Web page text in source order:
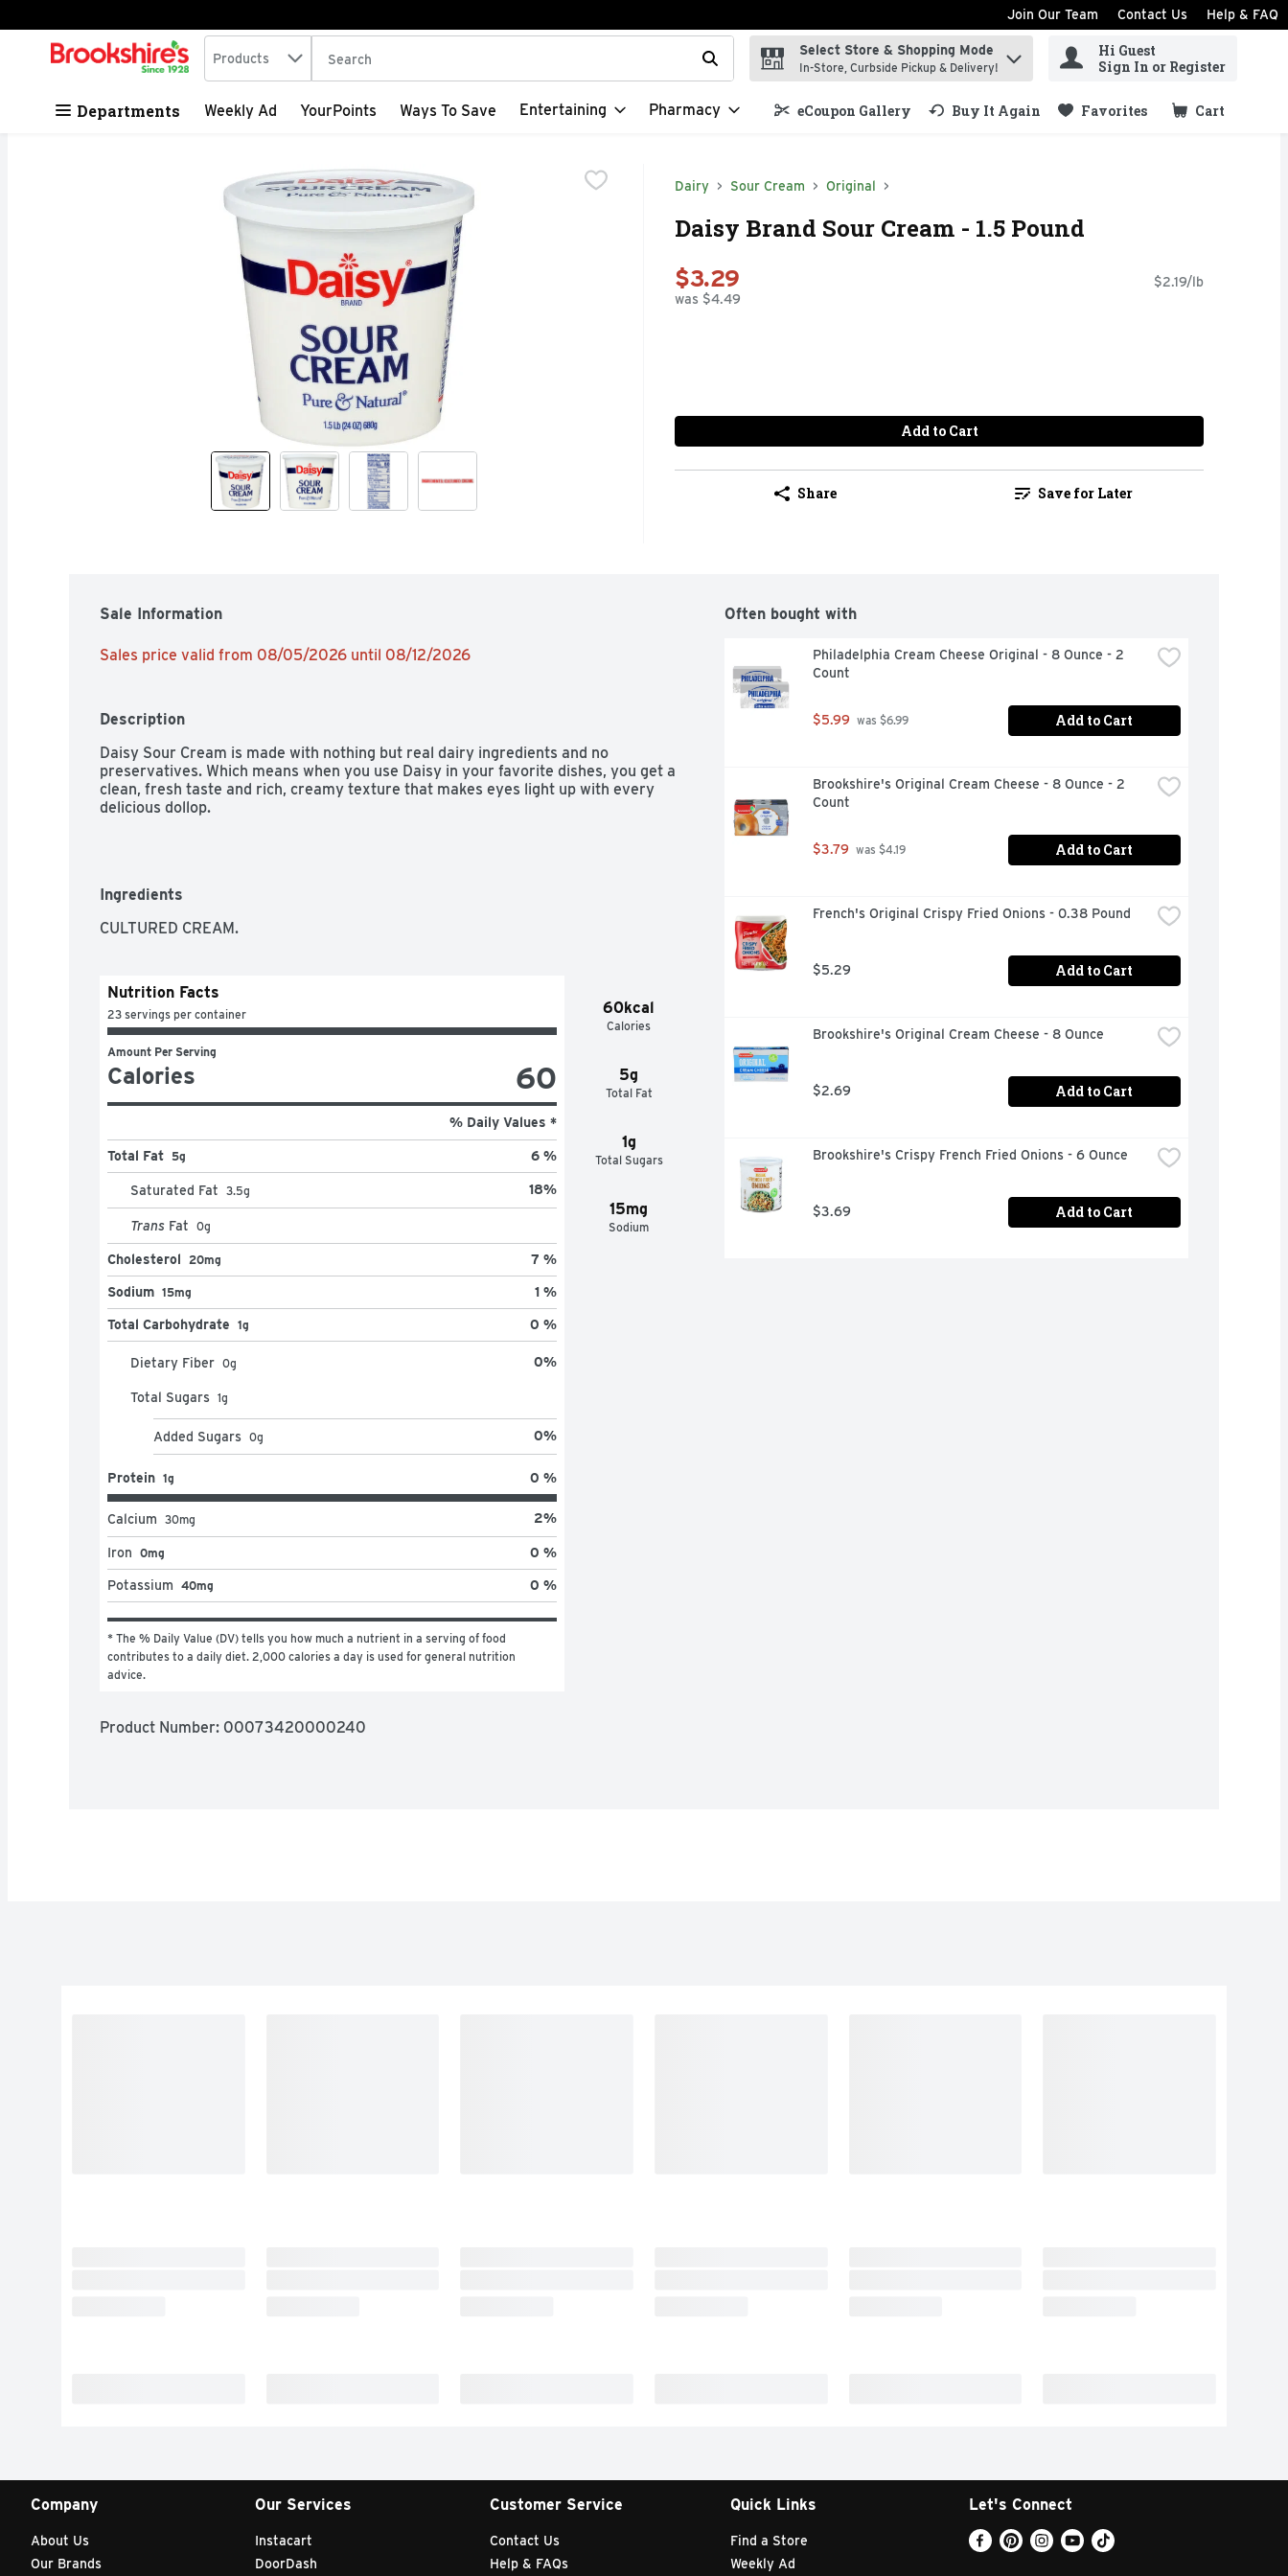
Skip header to page content
Join Our Team Contact Us Help & FAQ
.
Search in
Products The following text field is used to search for items. Type your search term to find items.
Select Store & Shopping Mode
In-Store, Curbside Pickup & Delivery!
Hi Guest
Sign In or Register
Departments Weekly Ad YourPoints Ways To Save Entertaining Pharmacy eCoupon Gallery Buy It Again Favorites Cart
.
Dairy Sour Cream Original
Daisy Brand Sour Cream - 1.5 Pound
$3.29
was $4.49
$2.19/lb
Add to Cart
Share Save for Later
Sale Information
Sales price valid from 08/05/2026 until 08/12/2026
Description
Daisy Sour Cream is made with nothing but real dairy ingredients and no
preservatives. Which means when you use Daisy in your favorite dishes, you get a
clean, fresh taste and rich, creamy texture that makes eyes light up with every
delicious dollop.
Ingredients
CULTURED CREAM.
60kcal
Calories
5g
Total Fat
1g
Total Sugars
15mg
Sodium
Nutrition Facts
23 servings per container
Amount Per Serving
Calories 60
% Daily Values *
Total Fat 5g 6 %
Saturated Fat 3.5g 18%
Trans Fat 0g
Cholesterol 20mg 7 %
Sodium 15mg 1 %
Total Carbohydrate 1g 0 %
Dietary Fiber 0g 0%
Total Sugars 1g
Added Sugars 0g 0%
Protein 1g 0 %
Calcium 30mg 2%
Iron 0mg 0 %
Potassium 40mg 0 %
* The % Daily Value (DV) tells you how much a nutrient in a serving of food
contributes to a daily diet. 2,000 calories a day is used for general nutrition
advice.
Product Number: 00073420000240
Often bought with
Philadelphia Cream Cheese Original - 8 Ounce - 2
Count
$5.99 was $6.99 Add to Cart
Brookshire's Original Cream Cheese - 8 Ounce - 2
Count
$3.79 was $4.19 Add to Cart
French's Original Crispy Fried Onions - 0.38 Pound
$5.29 Add to Cart
Brookshire's Original Cream Cheese - 8 Ounce
$2.69 Add to Cart
Brookshire's Crispy French Fried Onions - 6 Ounce
$3.69 Add to Cart
Company
About Us
Our Brands
Our Services
Instacart
DoorDash
Customer Service
Contact Us
Help & FAQs
Quick Links
Find a Store
Weekly Ad
Let's Connect